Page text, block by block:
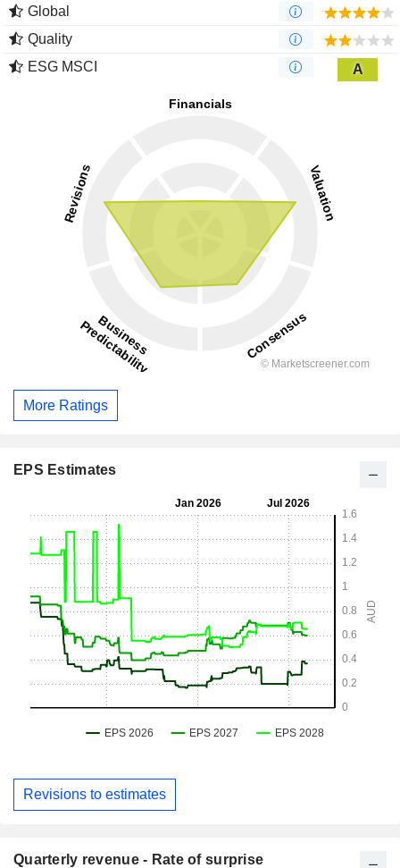
Global
Quality
ESG MSCI
A
More Ratings
EPS Estimates
Revisions to estimates
Quarterly revenue - Rate of surprise